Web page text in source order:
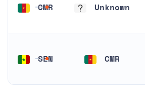
CMR Unknown
SEN CMR